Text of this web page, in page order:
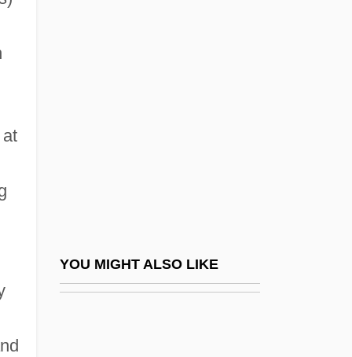
YOU MIGHT ALSO LIKE
Industry: Economic Transformations
Indwell